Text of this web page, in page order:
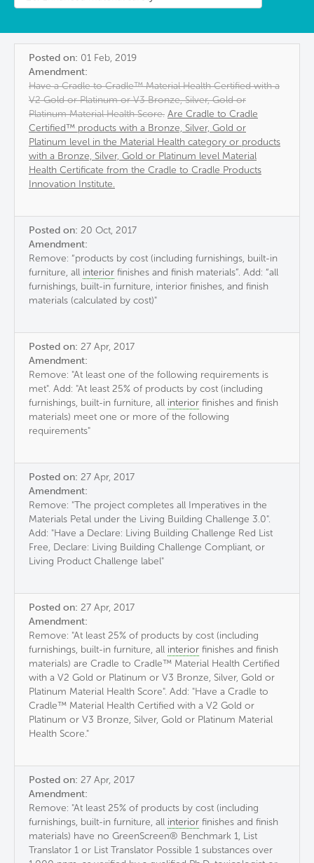
Posted on: 01 Feb, 2019
Amendment:
Have a Cradle to Cradle™ Material Health Certified with a
V2 Gold or Platinum or V3 Bronze, Silver, Gold or
Platinum Material Health Score. Are Cradle to Cradle
Certified™ products with a Bronze, Silver, Gold or
Platinum level in the Material Health category or products
with a Bronze, Silver, Gold or Platinum level Material
Health Certificate from the Cradle to Cradle Products
Innovation Institute.
Posted on: 20 Oct, 2017
Amendment:
Remove: “products by cost (including furnishings, built-in
furniture, all interior finishes and finish materials”. Add: “all
furnishings, built-in furniture, interior finishes, and finish
materials (calculated by cost)"
Posted on: 27 Apr, 2017
Amendment:
Remove: "At least one of the following requirements is
met". Add: "At least 25% of products by cost (including
furnishings, built-in furniture, all interior finishes and finish
materials) meet one or more of the following
requirements"
Posted on: 27 Apr, 2017
Amendment:
Remove: "The project completes all Imperatives in the
Materials Petal under the Living Building Challenge 3.0".
Add: "Have a Declare: Living Building Challenge Red List
Free, Declare: Living Building Challenge Compliant, or
Living Product Challenge label"
Posted on: 27 Apr, 2017
Amendment:
Remove: "At least 25% of products by cost (including
furnishings, built-in furniture, all interior finishes and finish
materials) are Cradle to Cradle™ Material Health Certified
with a V2 Gold or Platinum or V3 Bronze, Silver, Gold or
Platinum Material Health Score". Add: "Have a Cradle to
Cradle™ Material Health Certified with a V2 Gold or
Platinum or V3 Bronze, Silver, Gold or Platinum Material
Health Score."
Posted on: 27 Apr, 2017
Amendment:
Remove: "At least 25% of products by cost (including
furnishings, built-in furniture, all interior finishes and finish
materials) have no GreenScreen® Benchmark 1, List
Translator 1 or List Translator Possible 1 substances over